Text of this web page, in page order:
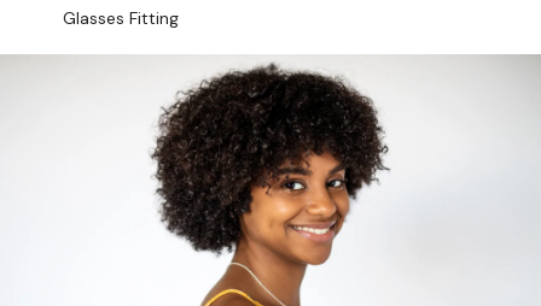
Glasses Fitting